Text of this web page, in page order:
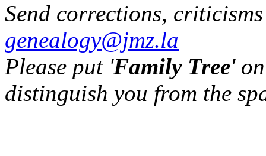
Send corrections,
genealogy@jmz.la
Please put 'Family Tree'
distinguish you from the